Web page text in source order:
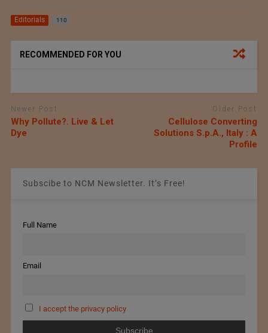
Editorials 110
RECOMMENDED FOR YOU
Newer Post
Why Pollute?. Live & Let
Dye
Older Post
Cellulose Converting
Solutions S.p.A., Italy : A
Profile
Subscibe to NCM Newsletter. It’s Free!
Full Name
Email
I accept the privacy policy